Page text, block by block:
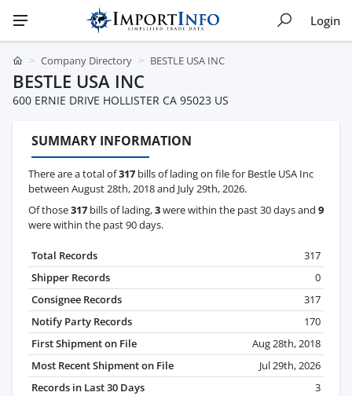
Login
Company Directory BESTLE USA INC
BESTLE USA INC
600 ERNIE DRIVE HOLLISTER CA 95023 US
SUMMARY INFORMATION
There are a total of317 bills of lading on file for Bestle USA Inc
between August 28th, 2018 and July 29th, 2026.
Of those317 bills of lading,3were within the past 30 days and 9
were within the past 90 days.
Total Records
317
Shipper Records
0
Consignee Records
317
Notify Party Records
170
First Shipment on File
Aug 28th, 2018
Most Recent Shipment on File
Jul 29th, 2026
Records in Last 30 Days
3